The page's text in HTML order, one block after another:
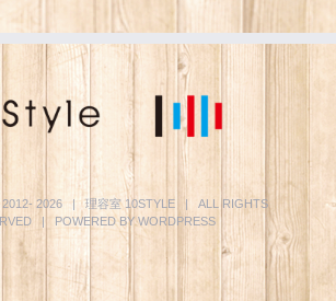
2026 | 理容室10STYLE| ALL RIGHTS
| POWERED BYWORDPRESS